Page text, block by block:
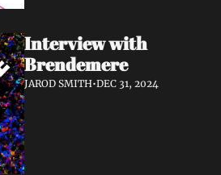
Interview with
Brendemere
JAROD SMITH•DEC 31, 2024